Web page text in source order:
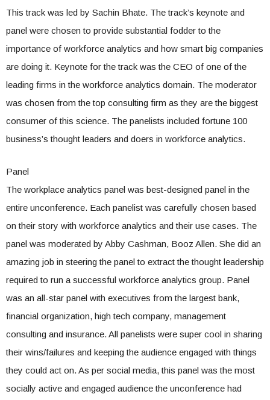
This track was led by Sachin Bhate. The track’s keynote and
panel were chosen to provide substantial fodder to the
importance of workforce analytics and how smart big companies
are doing it. Keynote for the track was the CEO of one of the
leading firms in the workforce analytics domain. The moderator
was chosen from the top consulting firm as they are the biggest
consumer of this science. The panelists included fortune 100
business’s thought leaders and doers in workforce analytics.
Panel
The workplace analytics panel was best-designed panel in the
entire unconference. Each panelist was carefully chosen based
on their story with workforce analytics and their use cases. The
panel was moderated by Abby Cashman, Booz Allen. She did an
amazing job in steering the panel to extract the thought leadership
required to run a successful workforce analytics group. Panel
was an all-star panel with executives from the largest bank,
financial organization, high tech company, management
consulting and insurance. All panelists were super cool in sharing
their wins/failures and keeping the audience engaged with things
they could act on. As per social media, this panel was the most
socially active and engaged audience the unconference had